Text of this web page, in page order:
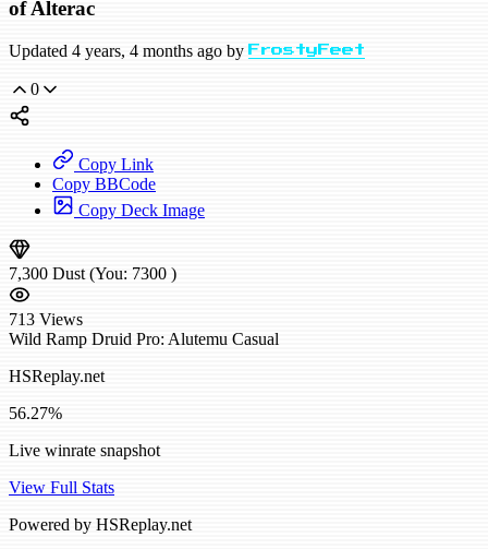
of Alterac
Updated 4 years, 4 months ago by FrostyFeet
0
Copy Link
Copy BBCode
Copy Deck Image
7,300 Dust (You: 7300 )
713 Views
Wild Ramp Druid Pro: Alutemu Casual
HSReplay.net
56.27%
Live winrate snapshot
View Full Stats
Powered by HSReplay.net